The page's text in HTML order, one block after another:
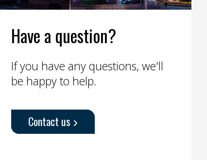
Have a question?
If you have any questions, we'll
be happy to help.
Contact us